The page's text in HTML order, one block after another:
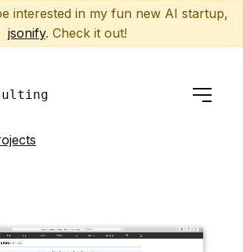
interested in my fun new AI startup,
jsonify. Check it out!